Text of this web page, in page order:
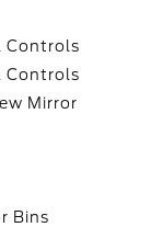
Controls
Controls
Mirror
Bins